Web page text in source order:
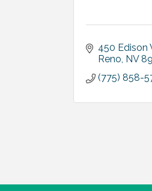
450 Edison
Reno NV
(775) 858-